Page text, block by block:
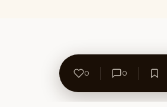
0 0